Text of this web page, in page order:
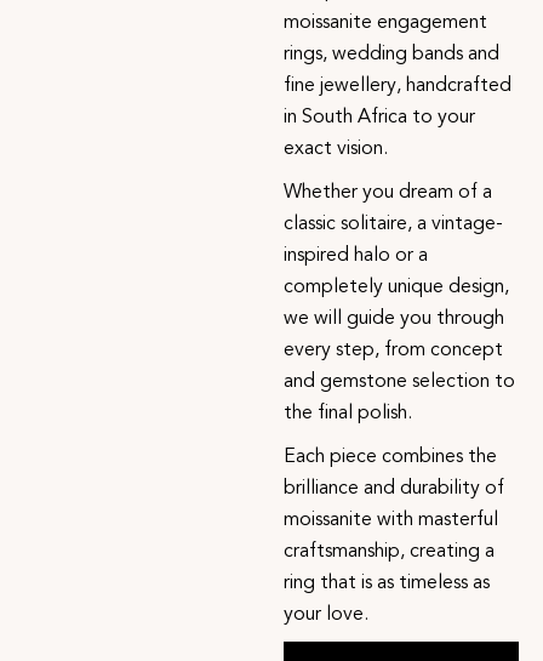
moissanite engagement
rings, wedding bands and
fine jewellery, handcrafted
in South Africa to your
exact vision.
Whether you dream of a
classic solitaire, a vintage-
inspired halo or a
completely unique design,
we will guide you through
every step, from concept
and gemstone selection to
the final polish.
Each piece combines the
brilliance and durability of
moissanite with masterful
craftsmanship, creating a
ring that is as timeless as
your love.